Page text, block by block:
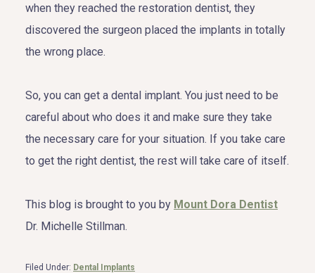
when they reached the restoration dentist, they
discovered the surgeon placed the implants in totally
the wrong place.
So, you can get a dental implant. You just need to be
careful about who does it and make sure they take
the necessary care for your situation. If you take care
to get the right dentist, the rest will take care of itself.
This blog is brought to you by Mount Dora Dentist
Dr. Michelle Stillman.
Filed Under: Dental Implants